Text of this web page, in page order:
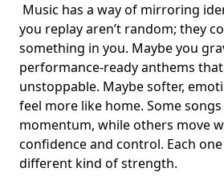
Music has a way of mirroring
you replay aren’t random; they
something in you. Maybe you
performance-ready anthems
unstoppable. Maybe softer,
feel more like home. Some
momentum, while others move
confidence and control. Each
different kind of strength.